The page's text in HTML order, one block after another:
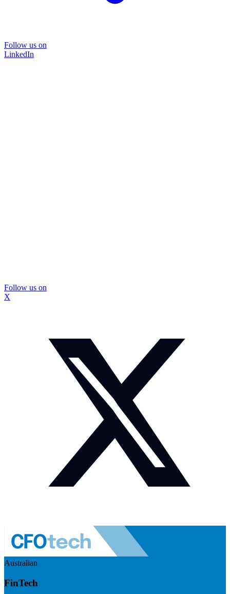
Follow us on
LinkedIn
Follow us on
X
Australian
FinTech